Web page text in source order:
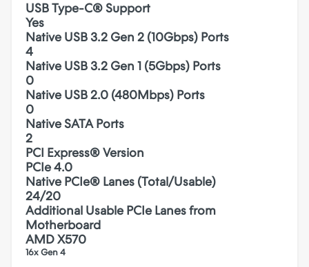
USB Type-C® Support
Yes
Native USB 3.2 Gen 2 (10Gbps) Ports
4
Native USB 3.2 Gen 1 (5Gbps) Ports
0
Native USB 2.0 (480Mbps) Ports
0
Native SATA Ports
2
PCI Express® Version
PCIe 4.0
Native PCIe® Lanes (Total/Usable)
24/20
Additional Usable PCIe Lanes from
Motherboard
AMD X570
16x Gen 4